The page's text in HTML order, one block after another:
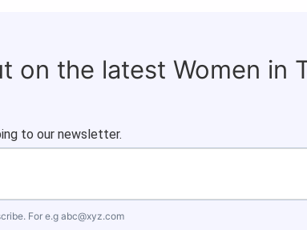
on the latest Women in
to our newsletter.
For e.g abc@xyz.com